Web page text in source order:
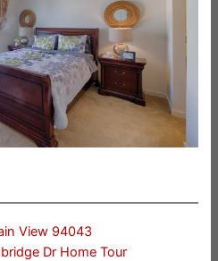
View 94043
Dr Home Tour